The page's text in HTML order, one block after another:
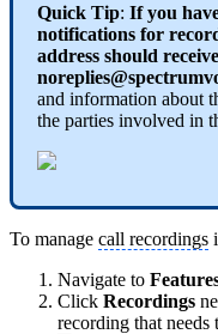
Quick Tip: If you
notifications for
address should
and information about
the parties involved in
To manage call recordings
Navigate to
Click Recordings
recording that needs